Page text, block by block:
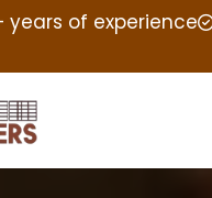
years of experience